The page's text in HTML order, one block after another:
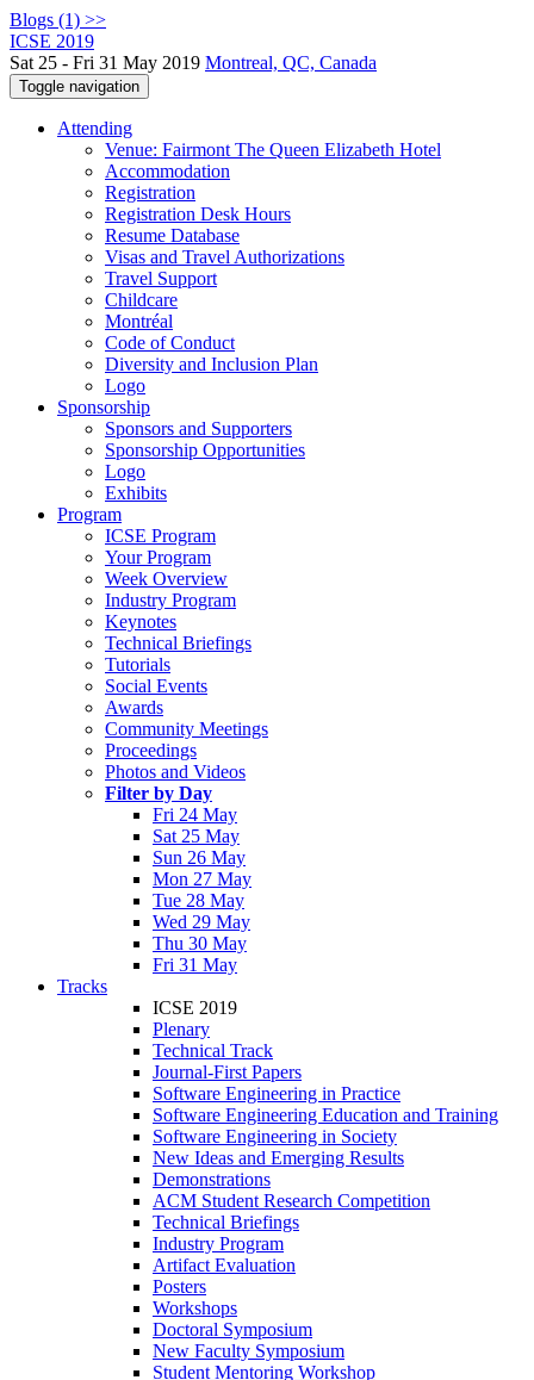
Blogs (1) >>
ICSE 2019
Sat 25 - Fri 31 May 2019 Montreal, QC, Canada
Toggle navigation
Attending
Venue: Fairmont The Queen Elizabeth Hotel
Accommodation
Registration
Registration Desk Hours
Resume Database
Visas and Travel Authorizations
Travel Support
Childcare
Montréal
Code of Conduct
Diversity and Inclusion Plan
Logo
Sponsorship
Sponsors and Supporters
Sponsorship Opportunities
Logo
Exhibits
Program
ICSE Program
Your Program
Week Overview
Industry Program
Keynotes
Technical Briefings
Tutorials
Social Events
Awards
Community Meetings
Proceedings
Photos and Videos
Filter by Day
Fri 24 May
Sat 25 May
Sun 26 May
Mon 27 May
Tue 28 May
Wed 29 May
Thu 30 May
Fri 31 May
Tracks
ICSE 2019
Plenary
Technical Track
Journal-First Papers
Software Engineering in Practice
Software Engineering Education and Training
Software Engineering in Society
New Ideas and Emerging Results
Demonstrations
ACM Student Research Competition
Technical Briefings
Industry Program
Artifact Evaluation
Posters
Workshops
Doctoral Symposium
New Faculty Symposium
Student Mentoring Workshop